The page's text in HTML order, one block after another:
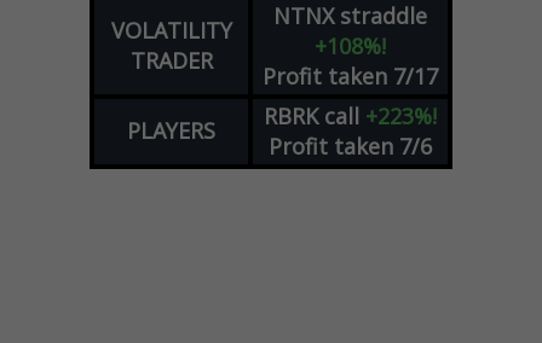
VOLATILITY
TRADER
NTNX straddle
+108%!
Profit taken 7/17
PLAYERS
RBRK call +223%!
Profit taken 7/6